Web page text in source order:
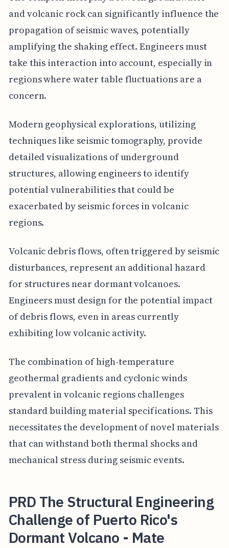
and volcanic rock can significantly influence the
propagation of seismic waves, potentially
amplifying the shaking effect. Engineers must
take this interaction into account, especially in
regions where water table fluctuations are a
concern.
Modern geophysical explorations, utilizing
techniques like seismic tomography, provide
detailed visualizations of underground
structures, allowing engineers to identify
potential vulnerabilities that could be
exacerbated by seismic forces in volcanic
regions.
Volcanic debris flows, often triggered by seismic
disturbances, represent an additional hazard
for structures near dormant volcanoes.
Engineers must design for the potential impact
of debris flows, even in areas currently
exhibiting low volcanic activity.
The combination of high-temperature
geothermal gradients and cyclonic winds
prevalent in volcanic regions challenges
standard building material specifications. This
necessitates the development of novel materials
that can withstand both thermal shocks and
mechanical stress during seismic events.
PRD The Structural Engineering
Challenge of Puerto Rico's
Dormant Volcano - Mate